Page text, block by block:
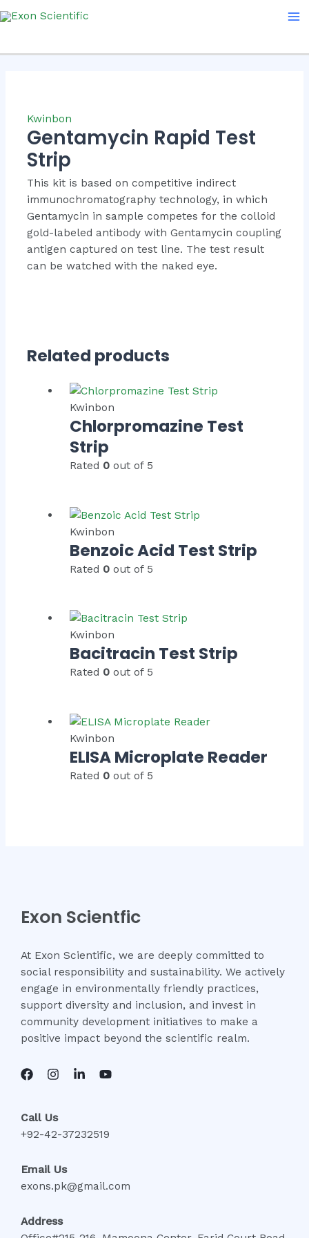
to
Kwinbon
Gentamycin Rapid Test
Strip
This kit is based on competitive indirect
immunochromatography technology, in which
Gentamycin in sample competes for the colloid
gold-labeled antibody with Gentamycin coupling
antigen captured on test line. The test result
can be watched with the naked eye.
Related products
Kwinbon
Chlorpromazine Test
Strip
Rated 0 out of 5
Kwinbon
Benzoic Acid Test Strip
Rated 0 out of 5
Kwinbon
Bacitracin Test Strip
Rated 0 out of 5
Kwinbon
ELISA Microplate Reader
Rated 0 out of 5
Exon Scientfic
At Exon Scientific, we are deeply committed to
social responsibility and sustainability. We actively
engage in environmentally friendly practices,
support diversity and inclusion, and invest in
community development initiatives to make a
positive impact beyond the scientific realm.
Call Us
+92-42-37232519
Email Us
exons.pk@gmail.com
Address